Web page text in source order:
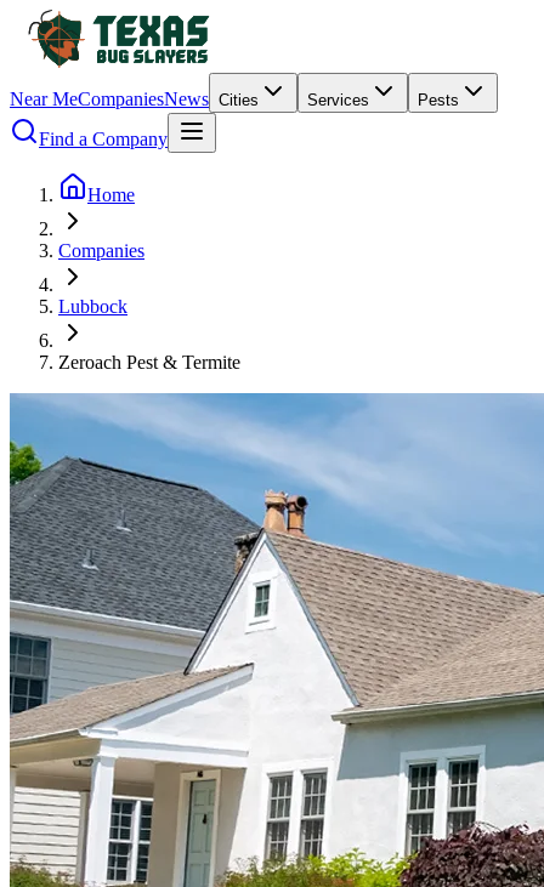
Near MeCompaniesNews Cities Services Pests
Find a Company
Home
Companies
Lubbock
Zeroach Pest & Termite